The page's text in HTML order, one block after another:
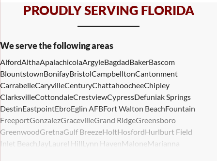
PROUDLY SERVING FLORIDA
We serve the following areas
AlfordAlthaApalachicolaArgyleBagdadBakerBascom
BlountstownBonifayBristolCampbelltonCantonment
CarrabelleCaryvilleCenturyChattahoocheeChipley
ClarksvilleCottondaleCrestviewCypressDefuniak Springs
DestinEastpointEbroEglin AFBFort Walton BeachFountain
FreeportGonzalezGracevilleGrand RidgeGreensboro
GreenwoodGretnaGulf BreezeHoltHosfordHurlburt Field
Inlet Beach JayLaurel HillLynn Haven MaloneMarianna